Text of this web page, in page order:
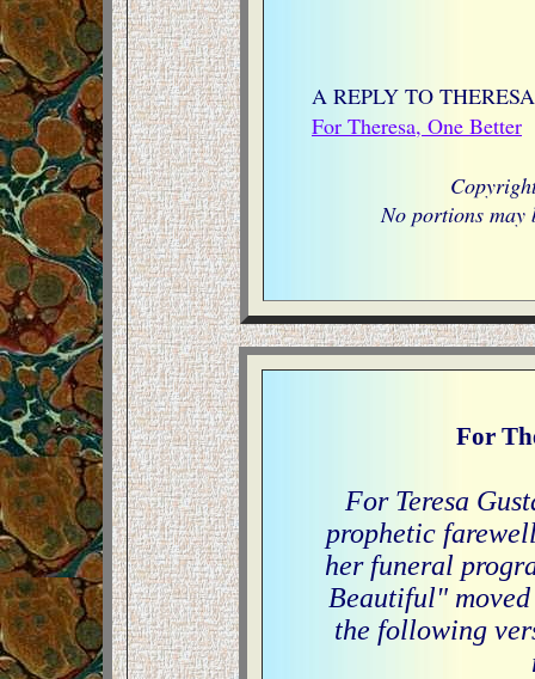
A REPLY TO
For Theresa, One Better
No portions may
For
For Teresa
prophetic
her funeral
Beautiful"
the following